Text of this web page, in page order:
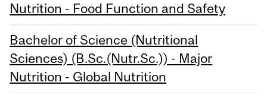
Nutrition - Food Function and Safety
Bachelor of Science (Nutritional
Sciences) (B.Sc.(Nutr.Sc.)) - Major
Nutrition - Global Nutrition